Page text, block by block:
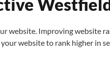
website. Improving website
website to rank higher in